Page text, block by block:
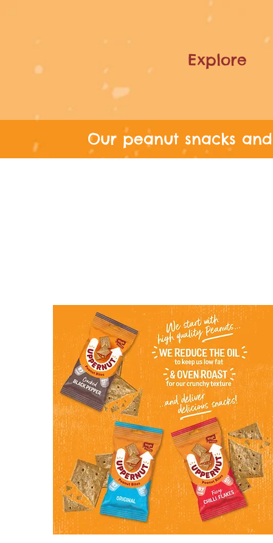
Explore
Our peanut snacks